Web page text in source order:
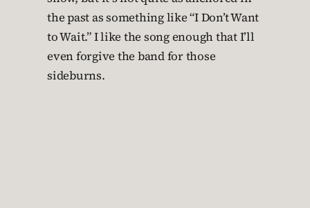
the past as something like “I Don’t Want
to Wait.” I like the song enough that I’ll
even forgive the band for those
sideburns.